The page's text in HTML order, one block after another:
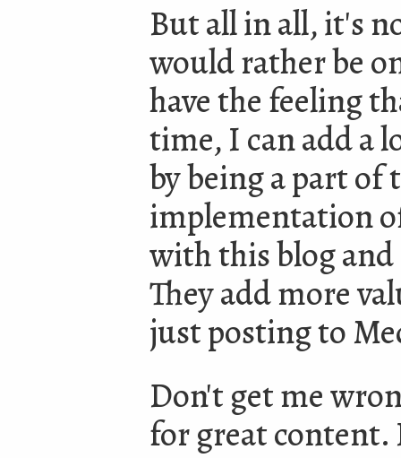
But all in all, it's
would rather be
have the feeling
time, I can add a
by being a part of
implementation
with this blog
They add more
just posting to
Don't get me
for great